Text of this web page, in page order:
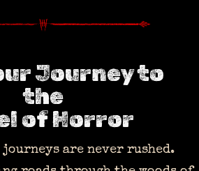
Journey to
the
of Horror
journeys are never rushed.